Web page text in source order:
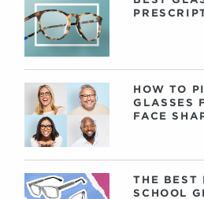
HOW TO
GLASSES
FACE
THE BEST
SCHOOL